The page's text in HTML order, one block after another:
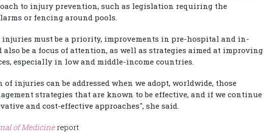
to injury prevention, such as legislation requiring the
or fencing around pools.
must be a priority, improvements in pre-hospital and in-
be a focus of attention, as well as strategies aimed at improving
especially in low and middle-income countries.
of injuries can be addressed when we adopt, worldwide, those
strategies that are known to be effective, and if we continue
and cost-effective approaches", she said.
of Medicinereport